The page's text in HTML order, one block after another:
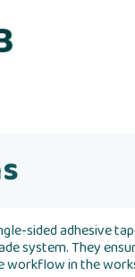
sided adhesive
system. They
in the